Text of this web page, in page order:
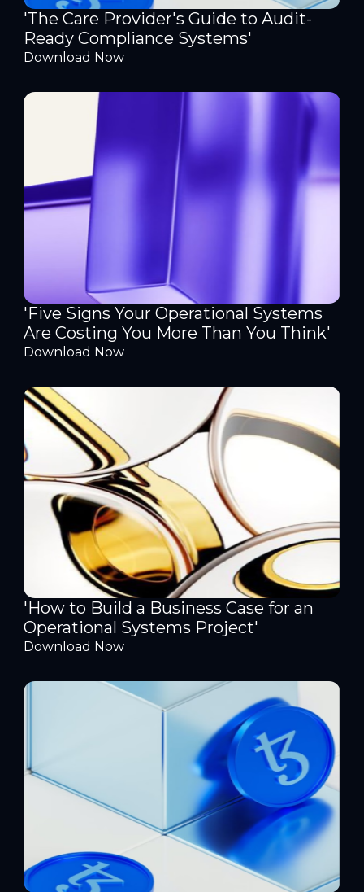
'The Care Provider's Guide to Audit-
Ready Compliance Systems'
Download Now
'Five Signs Your Operational Systems
Are Costing You More Than You Think'
Download Now
'How to Build a Business Case for an
Operational Systems Project'
Download Now